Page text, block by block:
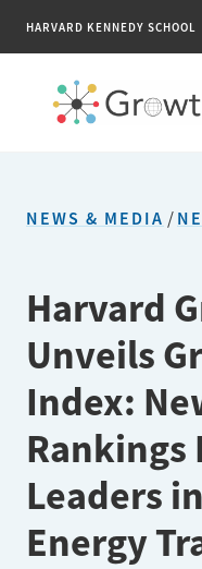
HARVARD KENNEDY SCHOOL
PUBLICATIONS
ENGAGE
NEWS & MEDIA
ABOUT
NEWS & MEDIA /
Harvard
Unveils
Index:
Rankings
Leaders
Energy